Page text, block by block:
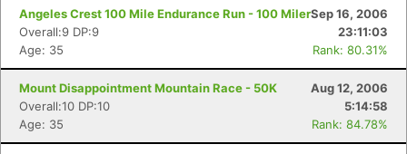
Angeles Crest 100 Mile Endurance Run - 100 MilerSep 16, 2006
Overall:9 DP:9
23:11:03
Age: 35
Rank: 80.31%
Mount Disappointment Mountain Race - 50K
Aug 12, 2006
Overall:10 DP:10
5:14:58
Age: 35
Rank: 84.78%